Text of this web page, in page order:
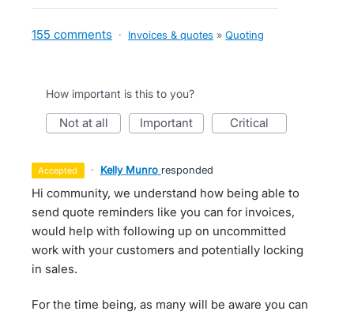
155 comments · Invoices & quotes » Quoting
How important is this to you?
not at all important critical
accepted · Kelly Munro responded
Hi community, we understand how being able to
send quote reminders like you can for invoices,
would help with following up on uncommitted
work with your customers and potentially locking
in sales.
For the time being, as many will be aware you can